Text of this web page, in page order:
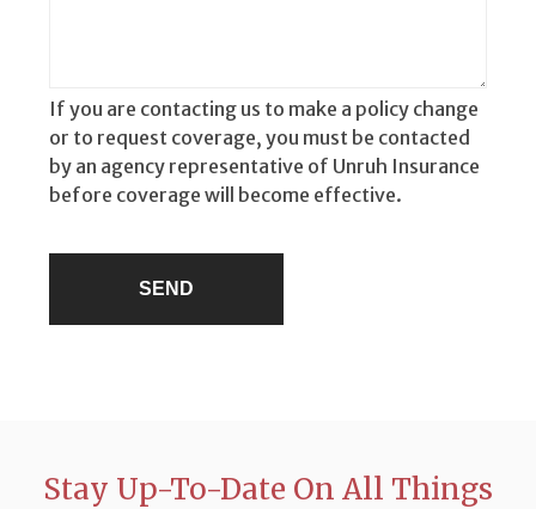
If you are contacting us to make a policy change
or to request coverage, you must be contacted
by an agency representative of Unruh Insurance
before coverage will become effective.
Stay Up-To-Date On All Things